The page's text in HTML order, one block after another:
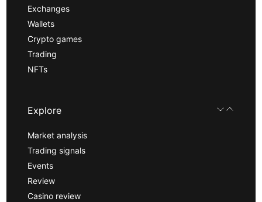
Exchanges
Wallets
Crypto games
Trading
NFTs
Explore
Market analysis
Trading signals
Events
Review
Casino review